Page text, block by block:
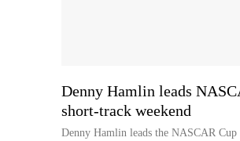
Denny Hamlin leads
short-track weekend
Denny Hamlin leads the NASCAR